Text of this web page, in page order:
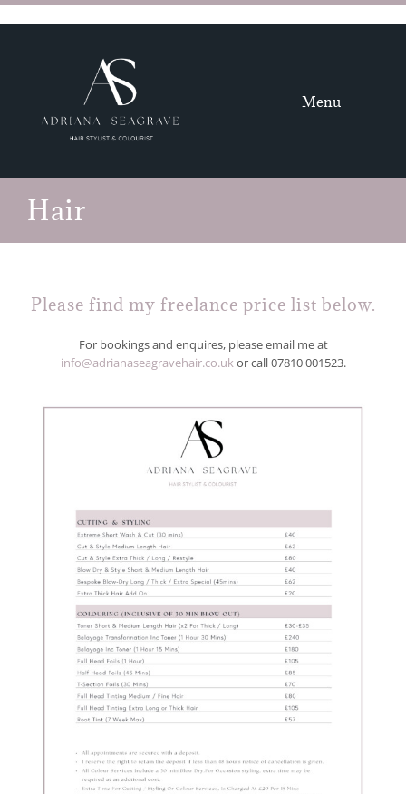
Skip
to
Menu
HAIR
CONTACT
Hair
Please find my freelance price list below.
For bookings and enquires, please email me at
info@adrianaseagravehair.co.ukor call07810 001523.